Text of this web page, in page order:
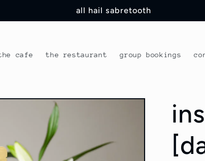
all hail sabretooth
cafe the restaurant group bookings